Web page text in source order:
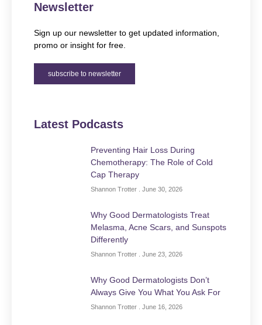
Newsletter
Sign up our newsletter to get updated information,
promo or insight for free.
subscribe to newsletter
Latest Podcasts
Preventing Hair Loss During
Chemotherapy: The Role of Cold
Cap Therapy
Shannon Trotter June 30, 2026
Why Good Dermatologists Treat
Melasma, Acne Scars, and Sunspots
Differently
Shannon Trotter June 23, 2026
Why Good Dermatologists Don’t
Always Give You What You Ask For
Shannon Trotter June 16, 2026